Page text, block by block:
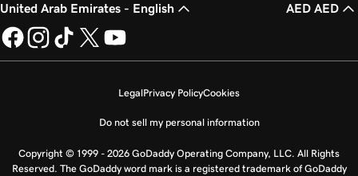
United Arab Emirates - English AED AED
LegalPrivacy PolicyCookies
Do not sell my personal information
Copyright © 1999 - 2026 GoDaddy Operating Company, LLC. All Rights
Reserved. The GoDaddy word mark is a registered trademark of GoDaddy